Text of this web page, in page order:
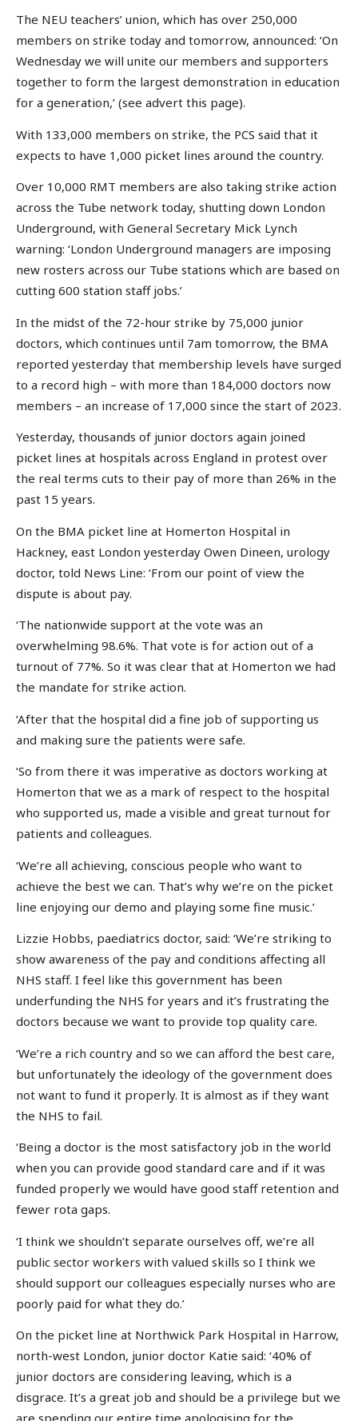
The NEU teachers’ union, which has over 250,000
members on strike today and tomorrow, announced: ‘On
Wednesday we will unite our members and supporters
together to form the largest demonstration in education
for a generation,’ (see advert this page).
With 133,000 members on strike, the PCS said that it
expects to have 1,000 picket lines around the country.
Over 10,000 RMT members are also taking strike action
across the Tube network today, shutting down London
Underground, with General Secretary Mick Lynch
warning: ‘London Underground managers are imposing
new rosters across our Tube stations which are based on
cutting 600 station staff jobs.’
In the midst of the 72-hour strike by 75,000 junior
doctors, which continues until 7am tomorrow, the BMA
reported yesterday that membership levels have surged
to a record high – with more than 184,000 doctors now
members – an increase of 17,000 since the start of 2023.
Yesterday, thousands of junior doctors again joined
picket lines at hospitals across England in protest over
the real terms cuts to their pay of more than 26% in the
past 15 years.
On the BMA picket line at Homerton Hospital in
Hackney, east London yesterday Owen Dineen, urology
doctor, told News Line: ‘From our point of view the
dispute is about pay.
‘The nationwide support at the vote was an
overwhelming 98.6%. That vote is for action out of a
turnout of 77%. So it was clear that at Homerton we had
the mandate for strike action.
‘After that the hospital did a fine job of supporting us
and making sure the patients were safe.
‘So from there it was imperative as doctors working at
Homerton that we as a mark of respect to the hospital
who supported us, made a visible and great turnout for
patients and colleagues.
‘We’re all achieving, conscious people who want to
achieve the best we can. That’s why we’re on the picket
line enjoying our demo and playing some fine music.’
Lizzie Hobbs, paediatrics doctor, said: ‘We’re striking to
show awareness of the pay and conditions affecting all
NHS staff. I feel like this government has been
underfunding the NHS for years and it’s frustrating the
doctors because we want to provide top quality care.
‘We’re a rich country and so we can afford the best care,
but unfortunately the ideology of the government does
not want to fund it properly. It is almost as if they want
the NHS to fail.
‘Being a doctor is the most satisfactory job in the world
when you can provide good standard care and if it was
funded properly we would have good staff retention and
fewer rota gaps.
‘I think we shouldn’t separate ourselves off, we’re all
public sector workers with valued skills so I think we
should support our colleagues especially nurses who are
poorly paid for what they do.’
On the picket line at Northwick Park Hospital in Harrow,
north-west London, junior doctor Katie said: ‘40% of
junior doctors are considering leaving, which is a
disgrace. It’s a great job and should be a privilege but we